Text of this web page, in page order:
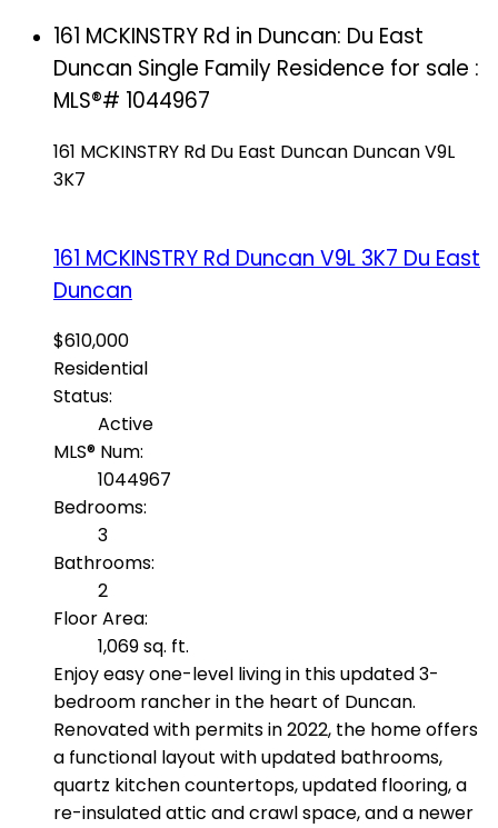
161 MCKINSTRY Rd in Duncan: Du East
Duncan Single Family Residence for sale :
MLS®# 1044967
161 MCKINSTRY Rd Du East Duncan DuncanV9L
3K7
161 MCKINSTRY Rd Duncan V9L 3K7 Du East
Duncan
$610,000
Residential
Status:
Active
MLS® Num:
1044967
Bedrooms:
3
Bathrooms:
2
Floor Area:
1,069 sq. ft.
Enjoy easy one-level living in this updated 3-
bedroom rancher in the heart of Duncan.
Renovated with permits in 2022, the home offers
a functional layout with updated bathrooms,
quartz kitchen countertops, updated flooring, a
re-insulated attic and crawl space, and a newer